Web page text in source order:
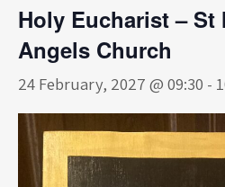
Holy Eucharist – St
Angels Church
24 February, 2027 @ 09:30 -